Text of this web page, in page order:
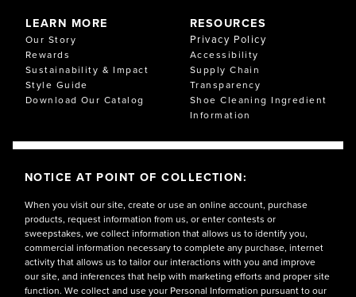
LEARN MORE
Our Story
Rewards
Sustainability & Impact
Style Guide
Download Our Catalog
RESOURCES
Privacy Policy
Accessibility
Supply Chain
Transparency
Shoe Cleaning Ingredient
Information
NOTICE AT POINT OF COLLECTION:
When you visit our site, create or use an online account, purchase
products, request information from us, or enter contests or
sweepstakes, we collect information that allows us to identify you,
commercial information necessary to complete any purchase, internet
activity that allows us to tailor our interactions with you and improve
our site, and inferences that help with marketing efforts and proper site
function. We collect and use your Personal Information pursuant to our